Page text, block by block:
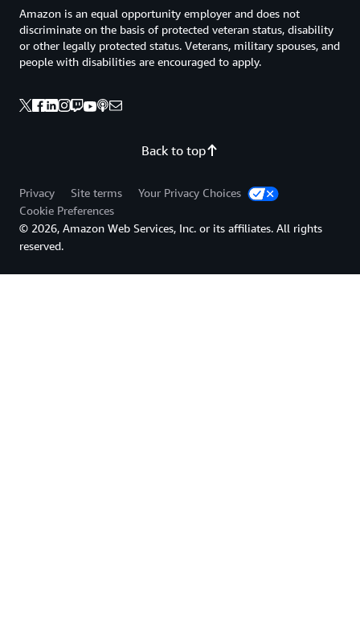
Back to top
Amazon is an equal opportunity employer and does not
discriminate on the basis of protected veteran status, disability
or other legally protected status. Veterans, military spouses, and
people with disabilities are encouraged to apply.
Privacy Site terms
Your Privacy Choices
Cookie Preferences
© 2026, Amazon Web Services, Inc. or its affiliates. All rights
reserved.